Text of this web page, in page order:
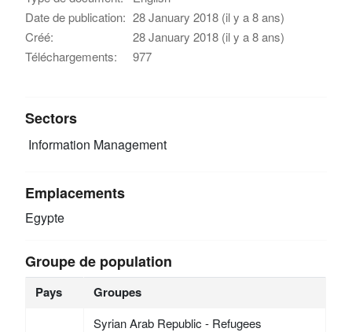
Date de publication: 28 January 2018 (il y a 8 ans)
Créé:
28 January 2018 (il y a 8 ans)
Téléchargements:
977
Sectors
Information Management
Emplacements
Egypte
Groupe de population
Pays Groupes
Syrian Arab Republic - Refugees